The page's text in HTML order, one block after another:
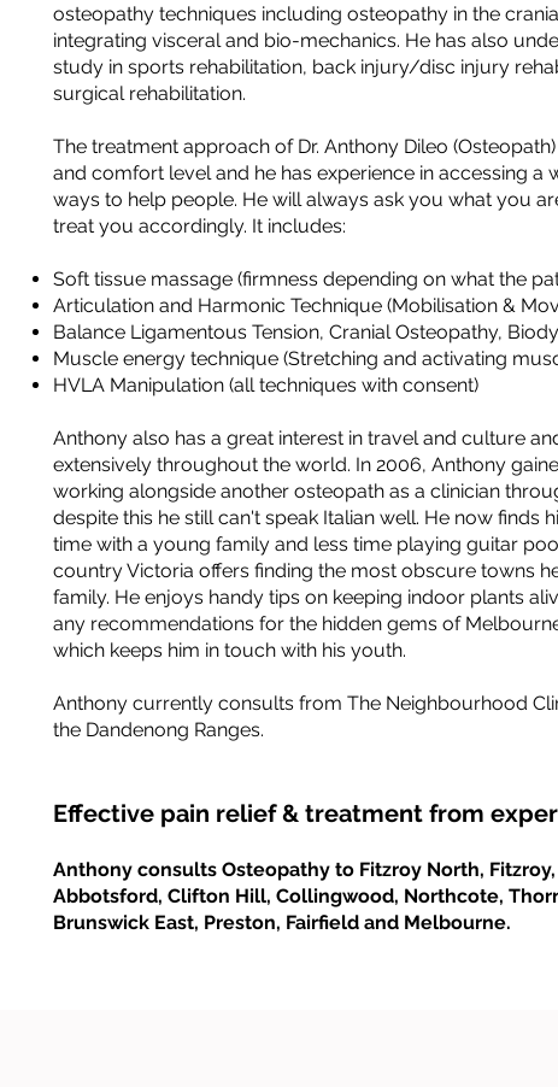
osteopathy techniques including osteopathy in the
integrating visceral and bio-mechanics. He has also
study in sports rehabilitation, back injury/disc injury
surgical rehabilitation.
The treatment approach of Dr. Anthony Dileo
and comfort level and he has experience in accessing a
ways to help people. He will always ask you what you
treat you accordingly. It includes:
Soft tissue massage (firmness depending on what the
Articulation and Harmonic Technique (Mobilisation &
Balance Ligamentous Tension, Cranial Osteopathy,
Muscle energy technique (Stretching and activating
HVLA Manipulation (all techniques with consent)
Anthony also has a great interest in travel and culture
extensively throughout the world. In 2006, Anthony
working alongside another osteopath as a clinician
despite this he still can't speak Italian well. He now finds
time with a young family and less time playing guitar
country Victoria offers finding the most obscure towns
family. He enjoys handy tips on keeping indoor plants
any recommendations for the hidden gems of
which keeps him in touch with his youth.
Anthony currently consults from The Neighbourhood
the Dandenong Ranges.
Effective pain relief & treatment from
Anthony consults Osteopathy to Fitzroy North,
Abbotsford, Clifton Hill, Collingwood, Northcote,
Brunswick East, Preston, Fairfield and Melbourne.